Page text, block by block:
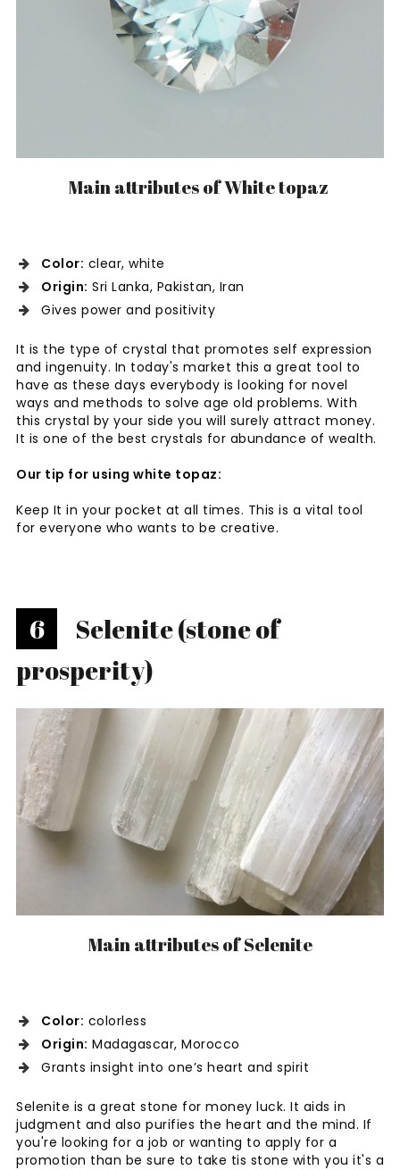
Main attributes of White topaz
Color: clear, white
Origin: Sri Lanka, Pakistan, Iran
Gives power and positivity
It is the type of crystal that promotes self expression
and ingenuity. In today's market this a great tool to
have as these days everybody is looking for novel
ways and methods to solve age old problems. With
this crystal by your side you will surely attract money.
It is one of the best crystals for abundance of wealth.
Our tip for using white topaz:
Keep It in your pocket at all times. This is a vital tool
for everyone who wants to be creative.
6
Selenite (stone of
prosperity)
Main attributes of Selenite
Color: colorless
Origin: Madagascar, Morocco
Grants insight into one’s heart and spirit
Selenite is a great stone for money luck. It aids in
judgment and also purifies the heart and the mind. If
you're looking for a job or wanting to apply for a
promotion than be sure to take tis stone with you it's a